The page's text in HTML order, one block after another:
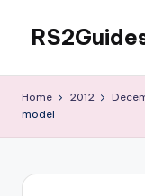
content
Home 2012
model